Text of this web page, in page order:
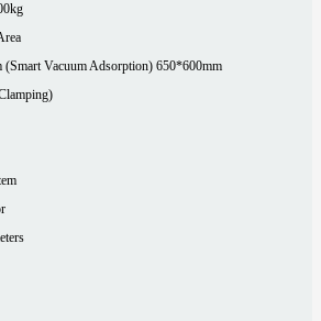
(Smart Vacuum Adsorption) 650*600mm